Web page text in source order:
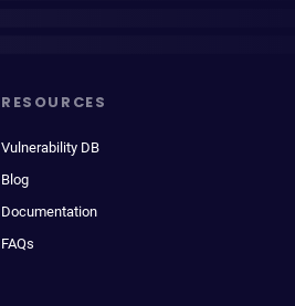
RESOURCES
Vulnerability DB
Blog
Documentation
FAQs